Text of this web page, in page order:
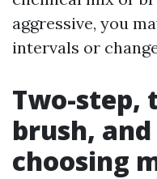
aggressive, you
intervals or
Two-step,
brush,
choosing